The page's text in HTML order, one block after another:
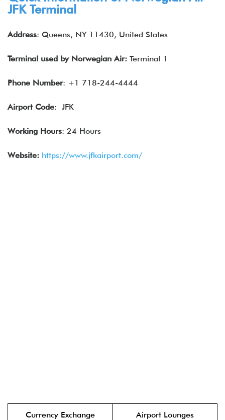
JFK Terminal
Address: Queens, NY 11430, United States
Terminal used by Norwegian Air: Terminal 1
Phone Number: +1 718-244-4444
Airport Code: JFK
Working Hours: 24 Hours
Website: https://www.jfkairport.com/
Currency Exchange Airport Lounges